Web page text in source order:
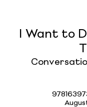
I Want to